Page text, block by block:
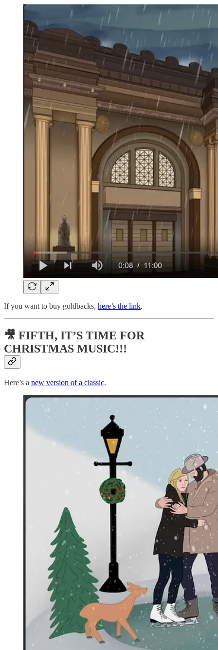
If you want to buy goldbacks, here’s the link.
🎥 FIFTH, IT’S TIME FOR
CHRISTMAS MUSIC!!!
Here’s a new version of a classic.